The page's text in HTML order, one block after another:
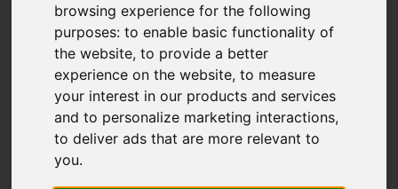
browsing experience for the following
purposes:to enable basic functionality of
the website,to provide a better
experience on the website,to measure
your interest in our products and services
and to personalize marketing interactions,
to deliver ads that are more relevant to
you.
LAUDAT SUPPLY
NVD 48 A2U
CYLINDER HEAD ASSEMBLY GROUP
INNER VALVE SPRING
PART NUMBER: 832-11006